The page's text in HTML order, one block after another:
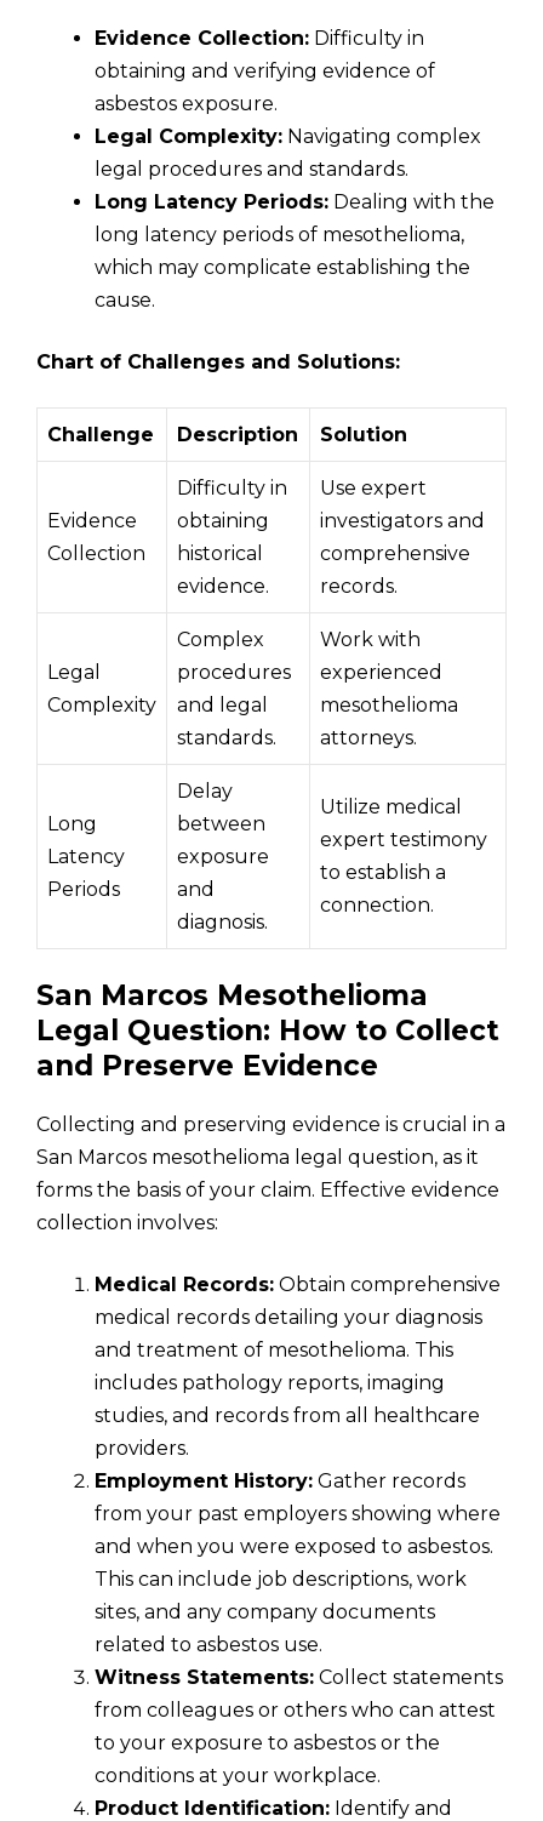
Evidence Collection: Difficulty in
obtaining and verifying evidence of
asbestos exposure.
Legal Complexity: Navigating complex
legal procedures and standards.
Long Latency Periods: Dealing with the
long latency periods of mesothelioma,
which may complicate establishing the
cause.
Chart of Challenges and Solutions:
Challenge Description Solution
Evidence
Collection
Difficulty in
obtaining
historical
evidence.
Use expert
investigators and
comprehensive
records.
Legal
Complexity
Complex
procedures
and legal
standards.
Work with
experienced
mesothelioma
attorneys.
Long
Latency
Periods
Delay
between
exposure
and
diagnosis.
Utilize medical
expert testimony
to establish a
connection.
San Marcos Mesothelioma
Legal Question: How to Collect
and Preserve Evidence
Collecting and preserving evidence is crucial in a
San Marcos mesothelioma legal question, as it
forms the basis of your claim. Effective evidence
collection involves:
Medical Records: Obtain comprehensive
medical records detailing your diagnosis
and treatment of mesothelioma. This
includes pathology reports, imaging
studies, and records from all healthcare
providers.
Employment History: Gather records
from your past employers showing where
and when you were exposed to asbestos.
This can include job descriptions, work
sites, and any company documents
related to asbestos use.
Witness Statements: Collect statements
from colleagues or others who can attest
to your exposure to asbestos or the
conditions at your workplace.
Product Identification: Identify and